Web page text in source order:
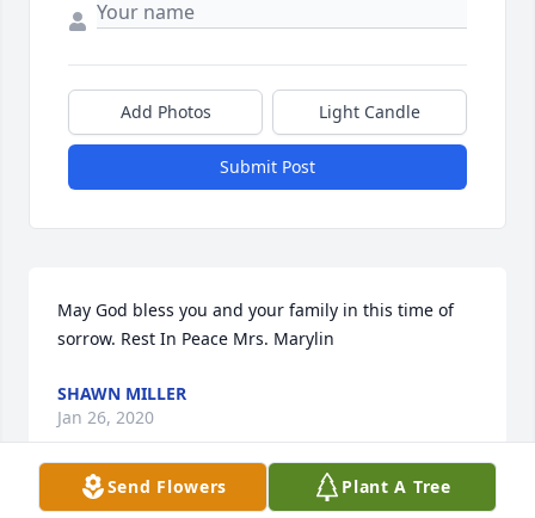
Add Photos Light Candle
Submit Post
May God bless you and your family in this time of
sorrow. Rest In Peace Mrs. Marylin
SHAWN MILLER
Jan 26, 2020
Send Flowers Plant A Tree